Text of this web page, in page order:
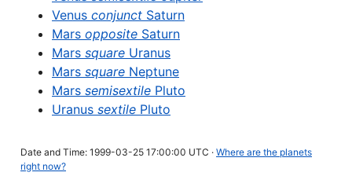
Venus conjunct Saturn
Mars opposite Saturn
Mars square Uranus
Mars square Neptune
Mars semisextile Pluto
Uranus sextile Pluto
Date and Time: 1999-03-25 17:00:00 UTC · Where are the planets
right now?